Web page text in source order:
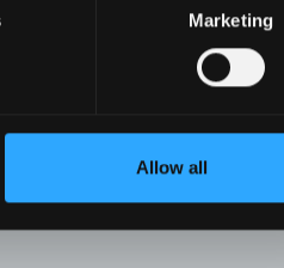
Marketing
Allow all